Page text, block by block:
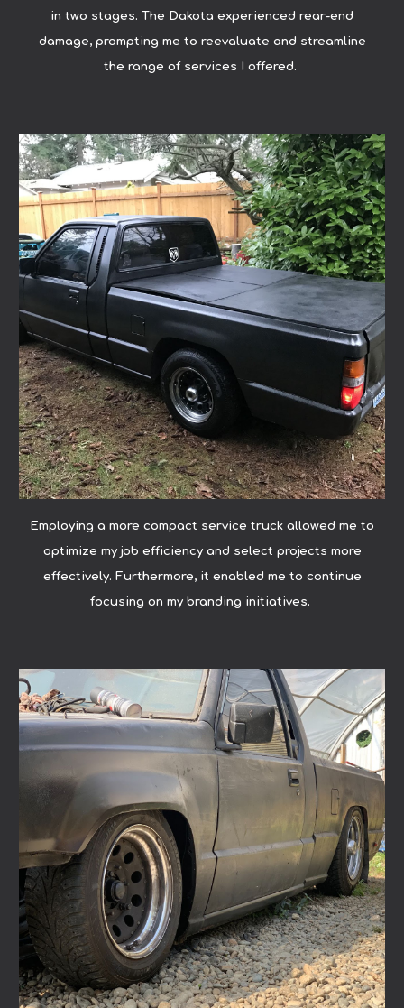
in two stages. The Dakota experienced rear-end
damage, prompting me to reevaluate and streamline
the range of services I offered.
Employing a more compact service truck allowed me to
optimize my job efficiency and select projects more
effectively. Furthermore, it enabled me to continue
focusing on my branding initiatives.